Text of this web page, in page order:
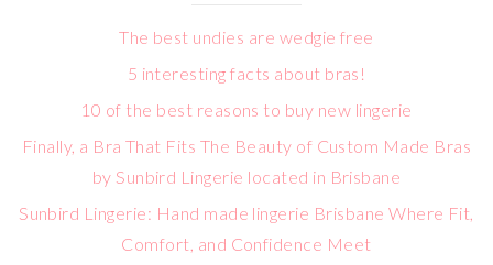
The best undies are wedgie free
5 interesting facts about bras!
10 of the best reasons to buy new lingerie
Finally, a Bra That Fits The Beauty of Custom Made Bras
by Sunbird Lingerie located in Brisbane
Sunbird Lingerie: Hand made lingerie Brisbane Where Fit,
Comfort, and Confidence Meet